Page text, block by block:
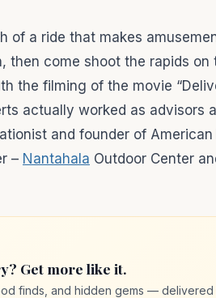
of a ride that makes
then come shoot the rapids
the filming of the movie
actually worked as advisors
and founder of
– Nantahala Outdoor Center
Get more like it.
finds, and hidden gems — delivered